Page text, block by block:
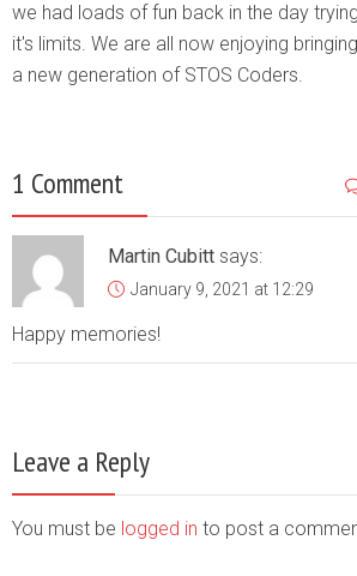
we had loads of fun back in the day
it's limits. We are all now enjoying
a new generation of STOS Coders.
1 Comment
Martin Cubitt says:
January 9, 2021 at 12:29
Happy memories!
Leave a Reply
You must be logged in to post a